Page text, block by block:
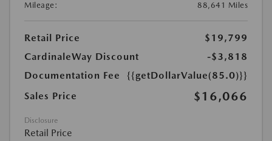
Mileage:
88,641 Miles
Retail Price
$19,799
CardinaleWay Discount
-$3,818
Documentation Fee
{{getDollarValue(85.0)}}
Sales Price
$16,066
Disclosure
Retail Price